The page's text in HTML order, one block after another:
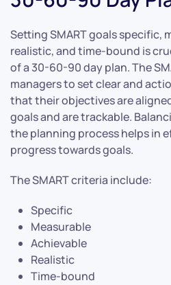
Setting SMART goals specific,
realistic, and time-bound is
of a 30-60-90 day plan. The
managers to set clear and
that their objectives are
goals and are trackable.
the planning process helps in
progress towards goals.
The SMART criteria include:
Specific
Measurable
Achievable
Realistic
Time-bound